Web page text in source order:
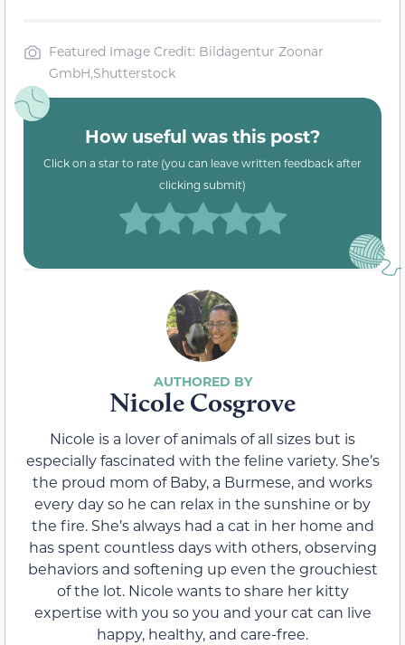
Featured Image Credit: Bildagentur Zoonar
GmbH,Shutterstock
How useful was this post?
Click on a star to rate (you can leave written feedback after
clicking submit)
Nicole Cosgrove
Nicole is a lover of animals of all sizes but is
especially fascinated with the feline variety. She’s
the proud mom of Baby, a Burmese, and works
every day so he can relax in the sunshine or by
the fire. She’s always had a cat in her home and
has spent countless days with others, observing
behaviors and softening up even the grouchiest
of the lot. Nicole wants to share her kitty
expertise with you so you and your cat can live
happy, healthy, and care-free.